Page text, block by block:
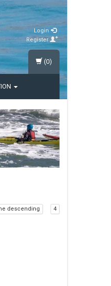
Login
Register
(0)
descending 4